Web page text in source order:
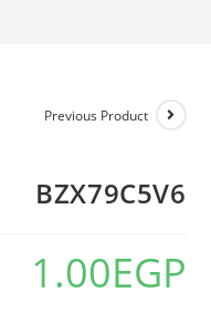
Previous Product
BZX79C5V6
1.00EGP